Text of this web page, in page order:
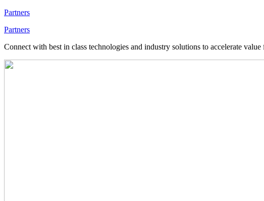
Partners
Partners
Connect with best in class technologies and industry solutions to accelerate value